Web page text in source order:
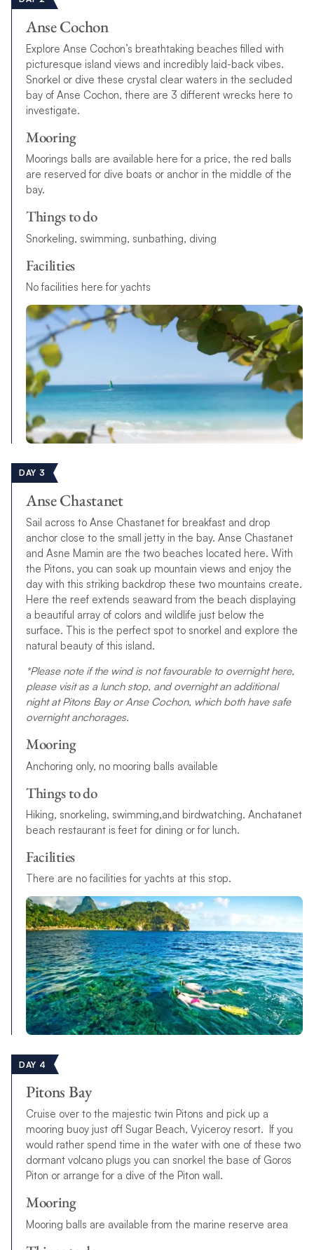
Anse Cochon
Explore Anse Cochon’s breathtaking beaches filled with
picturesque island views and incredibly laid-back vibes.
Snorkel or dive these crystal clear waters in the secluded
bay of Anse Cochon, there are 3 different wrecks here to
investigate.
Mooring
Moorings balls are available here for a price, the red balls
are reserved for dive boats or anchor in the middle of the
bay.
Things to do
Snorkeling, swimming, sunbathing, diving
Facilities
No facilities here for yachts
DAY 3
Anse Chastanet
Sail across to Anse Chastanet for breakfast and drop
anchor close to the small jetty in the bay. Anse Chastanet
and Asne Mamin are the two beaches located here. With
the Pitons, you can soak up mountain views and enjoy the
day with this striking backdrop these two mountains create.
Here the reef extends seaward from the beach displaying
a beautiful array of colors and wildlife just below the
surface. This is the perfect spot to snorkel and explore the
natural beauty of this island.
*Please note if the wind is not favourable to overnight here,
please visit as a lunch stop, and overnight an additional
night at Pitons Bay or Anse Cochon, which both have safe
overnight anchorages.
Mooring
Anchoring only, no mooring balls available
Things to do
Hiking, snorkeling, swimming,and birdwatching. Anchatanet
beach restaurant is feet for dining or for lunch.
Facilities
There are no facilities for yachts at this stop.
DAY 4
Pitons Bay
Cruise over to the majestic twin Pitons and pick up a
mooring buoy just off Sugar Beach, Vyiceroy resort. If you
would rather spend time in the water with one of these two
dormant volcano plugs you can snorkel the base of Goros
Piton or arrange for a dive of the Piton wall.
Mooring
Mooring balls are available from the marine reserve area